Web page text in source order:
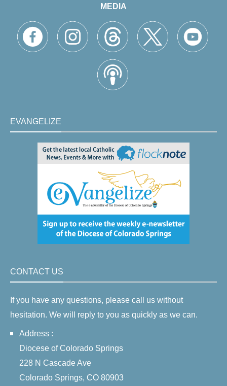
MEDIA
EVANGELIZE
CONTACT US
If you have any questions, please call us without
hesitation. We will reply to you as quickly as we can.
Address :
Diocese of Colorado Springs
228 N Cascade Ave
Colorado Springs, CO 80903